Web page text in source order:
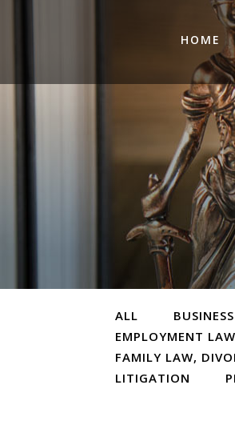
HOME
ALL
EMPLOYMENT LAW
FAMILY LAW,
LITIGATION